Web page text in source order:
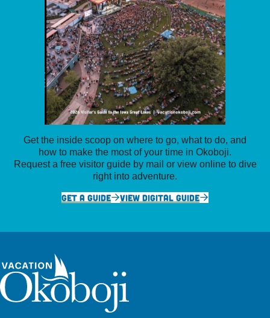
Get the inside scoop on where to go, what to do, and
how to make the most of your time in Okoboji.
Request a free visitor guide by mail or view online to dive
right into adventure.
GET A GUIDE
VIEW DIGITAL GUIDE